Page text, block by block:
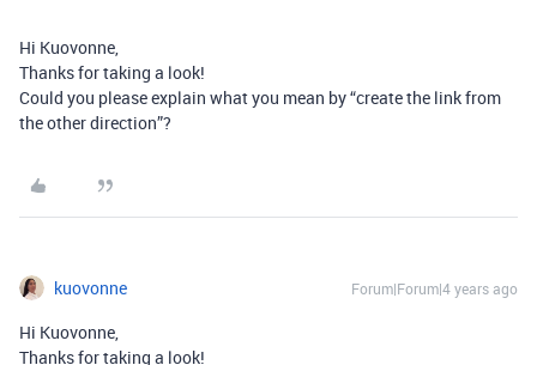
Hi Kuovonne,
Thanks for taking a look!
Could you please explain what you mean by “create the link from
the other direction”?
kuovonne Forum|Forum|4 years ago
Hi Kuovonne,
Thanks for taking a look!